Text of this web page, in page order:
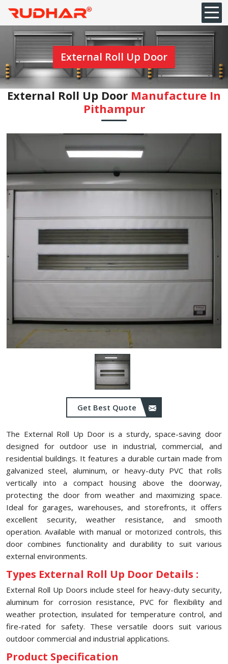
External Roll Up Door
External Roll Up Door Manufacture In
Pithampur
Get Best Quote
The External Roll Up Door is a sturdy, space-saving door
designed for outdoor use in industrial, commercial, and
residential buildings. It features a durable curtain made from
galvanized steel, aluminum, or heavy-duty PVC that rolls
vertically into a compact housing above the doorway,
protecting the door from weather and maximizing space.
Ideal for garages, warehouses, and storefronts, it offers
excellent security, weather resistance, and smooth
operation. Available with manual or motorized controls, this
door combines functionality and durability to suit various
external environments.
Types External Roll Up Door Details :
External Roll Up Doors include steel for heavy-duty security,
aluminum for corrosion resistance, PVC for flexibility and
weather protection, insulated for temperature control, and
fire-rated for safety. These versatile doors suit various
outdoor commercial and industrial applications.
Product Specification